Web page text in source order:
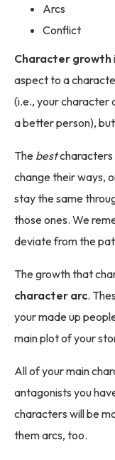
Arcs
Conflict
Character growth
aspect to a
(i.e., your character
a better person),
The bestcharacters
change their ways,
stay the same
those ones. We
deviate from the
The growth that
character arc.
your made up
main plot of your
All of your main
antagonists you
characters will be
them arcs, too.